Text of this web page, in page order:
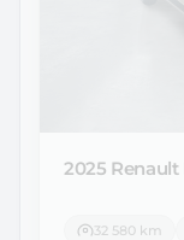
2025 Renault
32 580 km